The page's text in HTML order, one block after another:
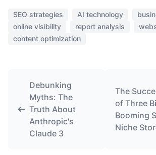
SEO strategies AI technology
online visibility
report analysis
content optimization
Debunking
Myths: The
Truth About
Anthropic's
Claude 3
The
of Three
Booming
Niche